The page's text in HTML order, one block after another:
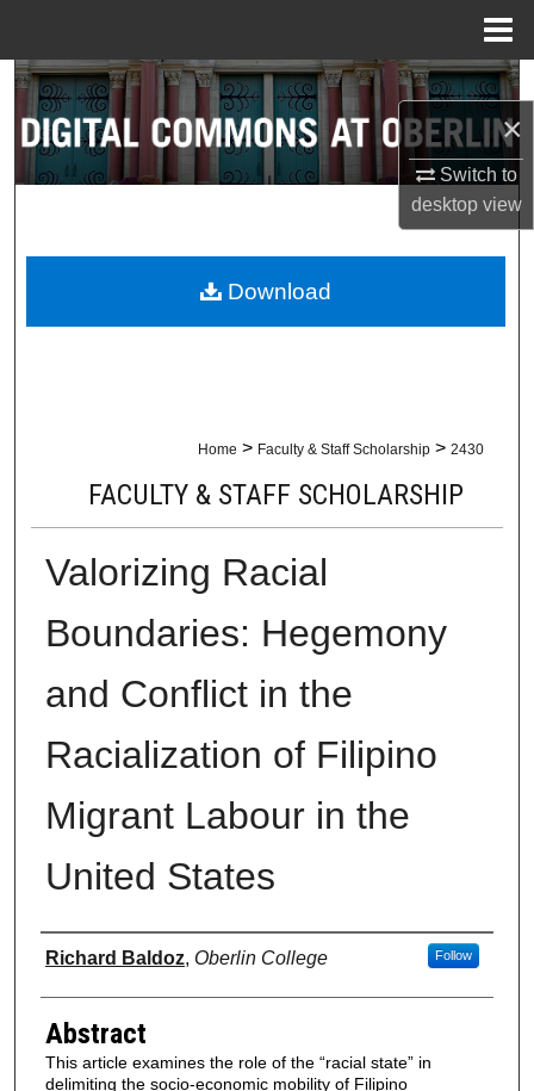
×
Switch to
desktopview
Search
Browse Collections
About
Digital Commons Network™
Home > Faculty & Staff Scholarship > 2430
FACULTY & STAFF SCHOLARSHIP
Valorizing Racial
Boundaries: Hegemony
and Conflict in the
Racialization of Filipino
Migrant Labour in the
United States
Authors
Richard Baldoz, Oberlin College Follow
Abstract
This article examines the role of the “racial state” in
delimiting the socio-economic mobility of Filipino
Download